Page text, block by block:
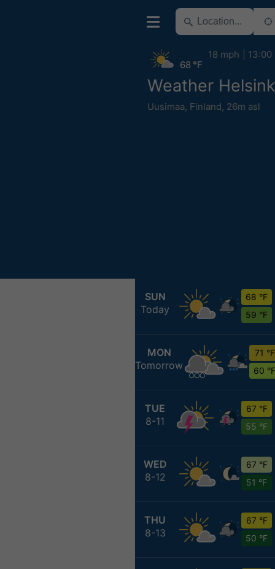
Weather
Uusimaa, Finland, 26m asl
68 °F
18 mph 13:00
SUN
Today
68 °F
59 °F
MON
Tomorrow
71 °F
60 °F
TUE
8-11
67 °F
55 °F
WED
8-12
67 °F
51 °F
THU
8-13
67 °F
50 °F